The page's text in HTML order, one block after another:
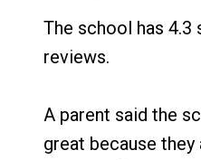
The school has 4.3
reviews.
A parent said the
great because